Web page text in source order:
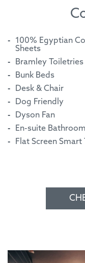
100% Egyptian
Sheets
Bramley Toiletries
Bunk Beds
Desk & Chair
Dog Friendly
Dyson Fan
En-suite Bathroom
Flat Screen Smart